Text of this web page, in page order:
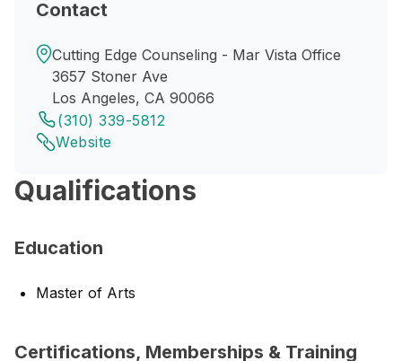
Contact
Cutting Edge Counseling - Mar Vista Office
3657 Stoner Ave
Los Angeles, CA 90066
(310) 339-5812
Website
Qualifications
Education
Master of Arts
Certifications, Memberships & Training